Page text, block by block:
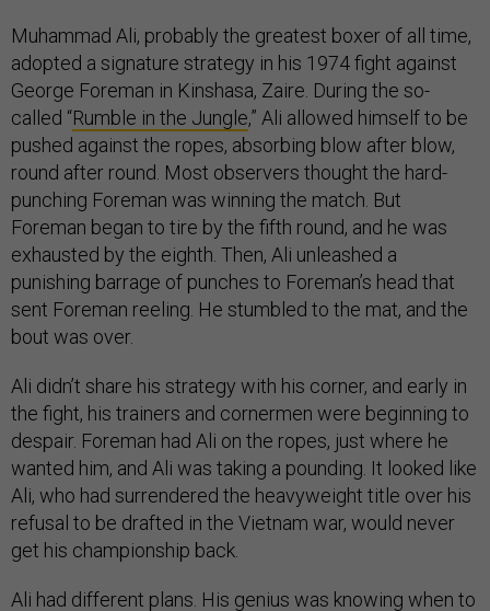
Muhammad Ali, probably the greatest boxer of all time,
adopted a signature strategy in his 1974 fight against
George Foreman in Kinshasa, Zaire. During the so-
called “Rumble in the Jungle,” Ali allowed himself to be
pushed against the ropes, absorbing blow after blow,
round after round. Most observers thought the hard-
punching Foreman was winning the match. But
Foreman began to tire by the fifth round, and he was
exhausted by the eighth. Then, Ali unleashed a
punishing barrage of punches to Foreman’s head that
sent Foreman reeling. He stumbled to the mat, and the
bout was over.
Ali didn’t share his strategy with his corner, and early in
the fight, his trainers and cornermen were beginning to
despair. Foreman had Ali on the ropes, just where he
wanted him, and Ali was taking a pounding. It looked like
Ali, who had surrendered the heavyweight title over his
refusal to be drafted in the Vietnam war, would never
get his championship back.
Ali had different plans. His genius was knowing when to